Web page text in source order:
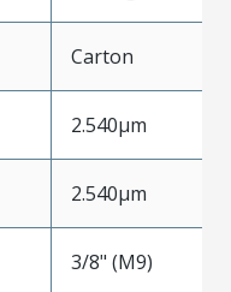
Carton
2.540µm
2.540µm
3/8" (M9)